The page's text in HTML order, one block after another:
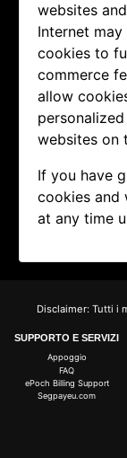
websites
Internet
cookies to
commerce
allow
websites on
If you have
cookies and
at any time
Disclaimer: Tutti i
SUPPORTO E SERVIZI
Appoggio
FAQ
ePoch Billing Support
Segpayeu.com